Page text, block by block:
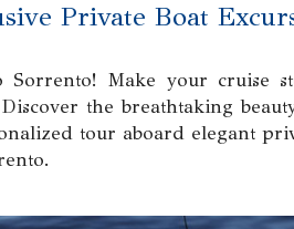
Private Boat
Sorrento! Make your cruise
Discover the breathtaking
tour aboard elegant